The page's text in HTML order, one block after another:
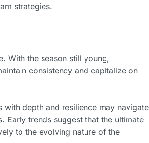
strategies.
With the season still young,
consistency and capitalize on
with depth and resilience may navigate
Early trends suggest that the ultimate
to the evolving nature of the